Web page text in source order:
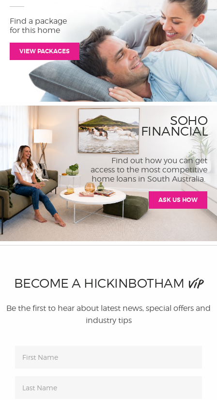
Find a package
for this home
VIEW PACKAGES
SOHO
FINANCIAL
Find out how you can get
access to the most competitive
home loans in South Australia.
ASK US HOW
BECOME A HICKINBOTHAM VIP
Be the first to hear about latest news, special offers and
industry tips